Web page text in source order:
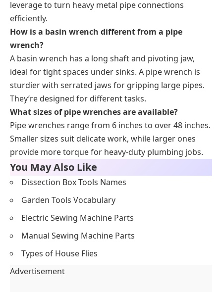
leverage to turn heavy metal pipe connections
efficiently.
How is a basin wrench different from a pipe
wrench?
A basin wrench has a long shaft and pivoting jaw,
ideal for tight spaces under sinks. A pipe wrench is
sturdier with serrated jaws for gripping large pipes.
They’re designed for different tasks.
What sizes of pipe wrenches are available?
Pipe wrenches range from 6 inches to over 48 inches.
Smaller sizes suit delicate work, while larger ones
provide more torque for heavy-duty plumbing jobs.
You May Also Like
Dissection Box Tools Names
Garden Tools Vocabulary
Electric Sewing Machine Parts
Manual Sewing Machine Parts
Types of House Flies
Advertisement